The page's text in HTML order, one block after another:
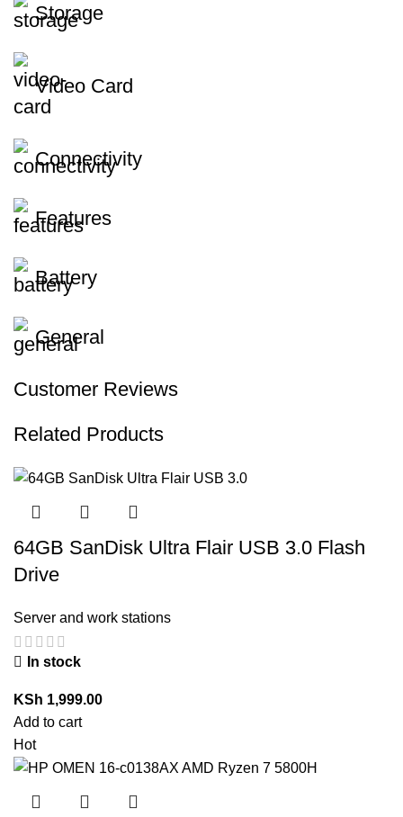
Storage
Video Card
Connectivity
Features
Battery
General
Customer Reviews
Related Products
64GB SanDisk Ultra Flair USB 3.0 Flash
Drive
Server and work stations
In stock
KSh 1,999.00
Add to cart
Hot